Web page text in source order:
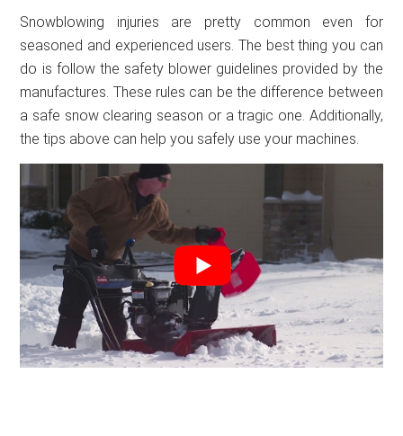
Snowblowing injuries are pretty common even for
seasoned and experienced users. The best thing you can
do is follow the safety blower guidelines provided by the
manufactures. These rules can be the difference between
a safe snow clearing season or a tragic one. Additionally,
the tips above can help you safely use your machines.